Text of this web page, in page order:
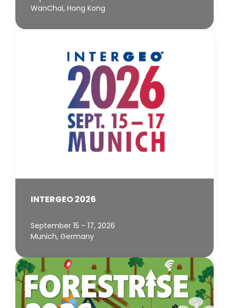
WanChai, Hong Kong
INTERGEO 2026
September 15 - 17, 2026
Munich, Germany